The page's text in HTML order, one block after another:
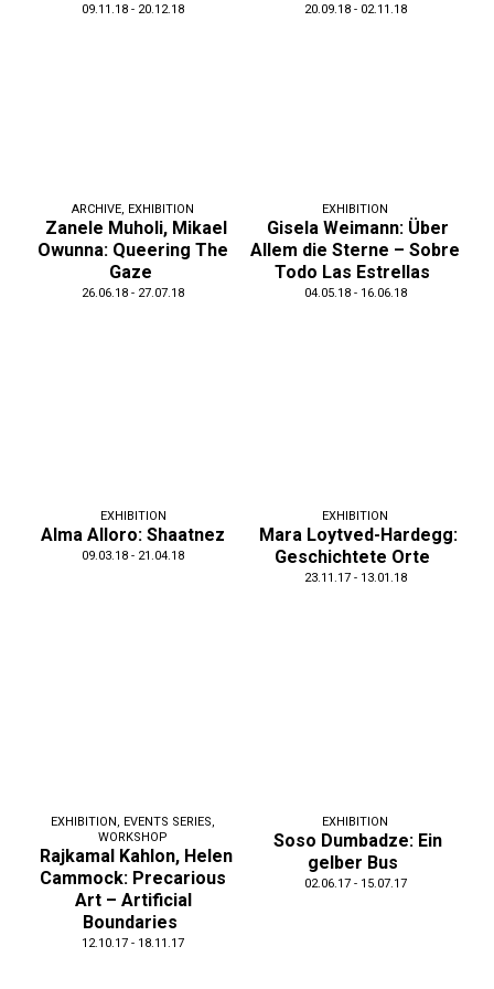
09.11.18 - 20.12.18 20.09.18 - 02.11.18
ARCHIVE, EXHIBITION
Zanele Muholi, Mikael
Owunna: Queering The
Gaze
26.06.18 - 27.07.18
EXHIBITION
Gisela Weimann: Über
Allem die Sterne – Sobre
Todo Las Estrellas
04.05.18 - 16.06.18
EXHIBITION
Alma Alloro: Shaatnez
09.03.18 - 21.04.18
EXHIBITION
Mara Loytved-Hardegg:
Geschichtete Orte
23.11.17 - 13.01.18
EXHIBITION , EVENTS SERIES,
WORKSHOP
Rajkamal Kahlon, Helen
Cammock: Precarious
Art – Artificial
Boundaries
12.10.17 - 18.11.17
EXHIBITION
Soso Dumbadze: Ein
gelber Bus
02.06.17 - 15.07.17